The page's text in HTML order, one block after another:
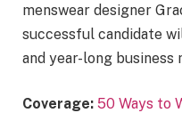
menswear designer
successful candidate
and year-long business
Coverage: 50 Ways to